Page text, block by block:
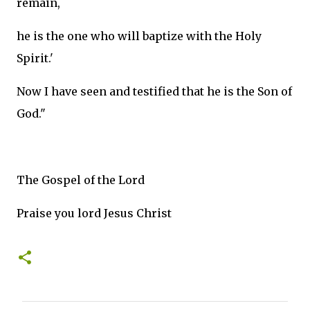
remain,
he is the one who will baptize with the Holy
Spirit.'
Now I have seen and testified that he is the Son of
God."
The Gospel of the Lord
Praise you lord Jesus Christ